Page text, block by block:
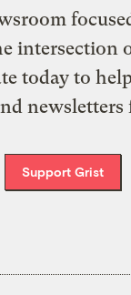
intersection
today to
newsletters
Support Grist